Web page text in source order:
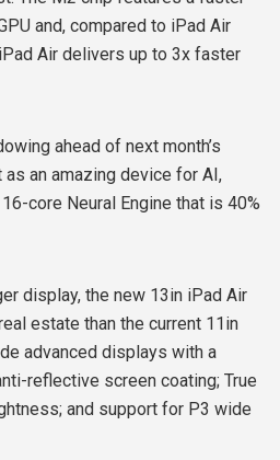
and, compared to iPad Air
Air delivers up to 3x faster
ahead of next month’s
an amazing device for AI,
core Neural Engine that is 40%
display, the new 13in iPad Air
estate than the current 11in
advanced displays with a
reflective screen coating; True
and support for P3 wide